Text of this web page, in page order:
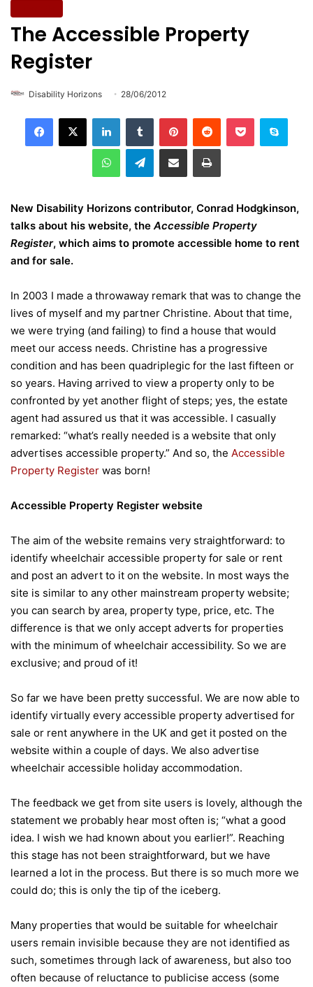
The Accessible Property
Register
Disability Horizons 28/06/2012
Telegram
New Disability Horizons contributor, Conrad Hodgkinson,
talks about his website, theAccessible Property
Register, which aims to promote accessible home to rent
and for sale.
In 2003 I made a throwaway remark that was to change the
lives of myself and my partner Christine. About that time,
we were trying (and failing) to find a house that would
meet our access needs. Christine has a progressive
condition and has been quadriplegic for the last fifteen or
so years. Having arrived to view a property only to be
confronted by yet another flight of steps; yes, the estate
agent had assured us that it was accessible. I casually
remarked: “what’s really needed is a website that only
advertises accessible property.” And so, the Accessible
Property Register was born!
Accessible Property Register website
The aim of the website remains very straightforward: to
identify wheelchair accessible property for sale or rent
and post an advert to it on the website. In most ways the
site is similar to any other mainstream property website;
you can search by area, property type, price, etc. The
difference is that we only accept adverts for properties
with the minimum of wheelchair accessibility. So we are
exclusive; and proud of it!
So far we have been pretty successful. We are now able to
identify virtually every accessible property advertised for
sale or rent anywhere in the UK and get it posted on the
website within a couple of days. We also advertise
wheelchair accessible holiday accommodation.
The feedback we get from site users is lovely, although the
statement we probably hear most often is; “what a good
idea. I wish we had known about you earlier!”. Reaching
this stage has not been straightforward, but we have
learned a lot in the process. But there is so much more we
could do; this is only the tip of the iceberg.
Many properties that would be suitable for wheelchair
users remain invisible because they are not identified as
such, sometimes through lack of awareness, but also too
often because of reluctance to publicise access (some